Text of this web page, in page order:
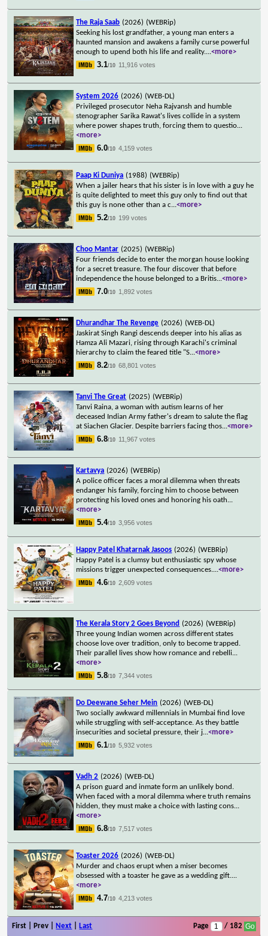
The Raja Saab (2026) (WEBRip)
Seeking his lost grandfather, a young man enters a
haunted mansion and awakens a family curse powerful
enough to upend both his life and reality....<more>
3.1/10 11,916 votes
System 2026 (2026) (WEB-DL)
Privileged prosecutor Neha Rajvansh and humble
stenographer Sarika Rawat's lives collide in a system
where power shapes truth, forcing them to questio...
<more>
6.0/10 4,159 votes
Paap Ki Duniya (1988) (WEBRip)
When a jailer hears that his sister is in love with a guy he
is quite delighted to meet this guy only to find out that
this guy is none other than a c...<more>
5.2/10 199 votes
Choo Mantar (2025) (WEBRip)
Four friends decide to enter the morgan house looking
for a secret treasure. The four discover that before
independence the house belonged to a Britis...<more>
7.0/10 1,892 votes
Dhurandhar The Revenge (2026) (WEB-DL)
Jaskirat Singh Rangi descends deeper into his alias as
Hamza Ali Mazari, rising through Karachi's criminal
hierarchy to claim the feared title "S...<more>
8.2/10 68,801 votes
Tanvi The Great (2025) (WEBRip)
Tanvi Raina, a woman with autism learns of her
deceased Indian Army father's dream to salute the flag
at Siachen Glacier. Despite barriers facing thos...<more>
6.8/10 11,967 votes
Kartavya (2026) (WEBRip)
A police officer faces a moral dilemma when threats
endanger his family, forcing him to choose between
protecting his loved ones and honoring his oath...
<more>
5.4/10 3,956 votes
Happy Patel Khatarnak Jasoos (2026) (WEBRip)
Happy Patel is a clumsy but enthusiastic spy whose
missions trigger unexpected consequences....<more>
4.6/10 2,609 votes
The Kerala Story 2 Goes Beyond (2026) (WEBRip)
Three young Indian women across different states
choose love over tradition, only to become trapped.
Their parallel lives show how romance and rebelli...
<more>
5.8/10 7,344 votes
Do Deewane Seher Mein (2026) (WEB-DL)
Two socially awkward millennials in Mumbai find love
while struggling with self-acceptance. As they battle
insecurities and societal pressure, their j...<more>
6.1/10 5,932 votes
Vadh 2 (2026) (WEB-DL)
A prison guard and inmate form an unlikely bond.
When faced with a moral dilemma where truth remains
hidden, they must make a choice with lasting cons...
<more>
6.8/10 7,517 votes
Toaster 2026 (2026) (WEB-DL)
Murder and chaos erupt when a miser becomes
obsessed with a toaster he gave as a wedding gift....
<more>
4.7/10 4,213 votes
First | Prev | Next Last Page / 182